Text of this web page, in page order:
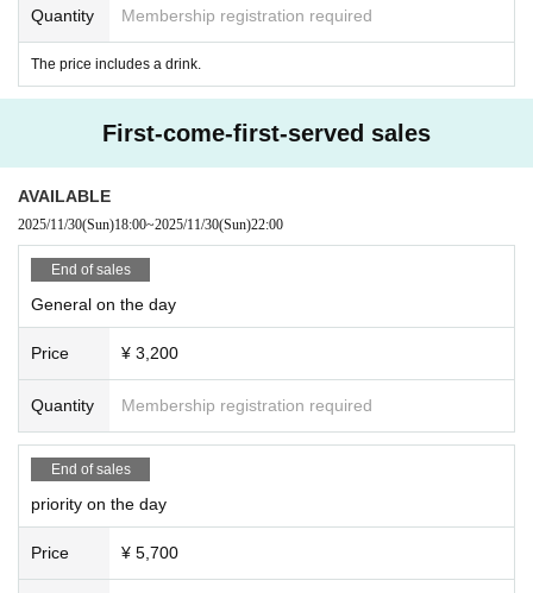
Quantity Membership registration required
The price includes a drink.
First-come-first-served sales
AVAILABLE
2025/11/30(Sun)18:00~2025/11/30(Sun)22:00
End of sales
General on the day
Price ¥ 3,200
Quantity Membership registration required
End of sales
priority on the day
Price ¥ 5,700